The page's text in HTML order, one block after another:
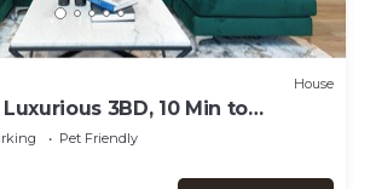
House
3BD, 10 Min to
Plug! VIDEO
Pet Friendly